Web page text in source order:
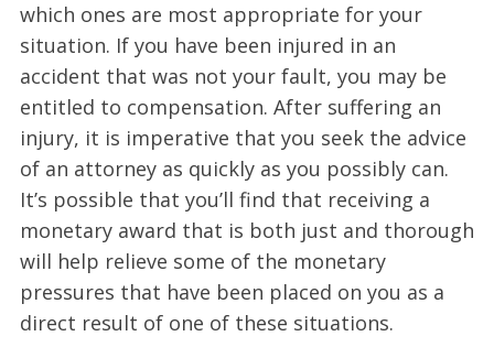
which ones are most appropriate for your
situation. If you have been injured in an
accident that was not your fault, you may be
entitled to compensation. After suffering an
injury, it is imperative that you seek the advice
of an attorney as quickly as you possibly can.
It’s possible that you’ll find that receiving a
monetary award that is both just and thorough
will help relieve some of the monetary
pressures that have been placed on you as a
direct result of one of these situations.